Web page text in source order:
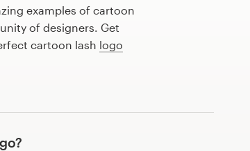
examples of cartoon
of designers. Get
cartoon lash logo